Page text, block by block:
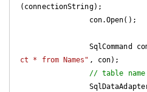
(connectionString);
SqlCommand
ct * from Names" , con);
// table